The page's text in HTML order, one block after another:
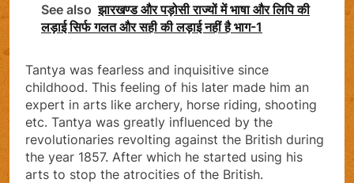
See also झारखण्ड और पड़ोसी राज्यों में भाषा और लिपि की
लड़ाई सिर्फ गलत और सही की लड़ाई नहीं है भाग-1
Tantya was fearless and inquisitive since
childhood. This feeling of his later made him an
expert in arts like archery, horse riding, shooting
etc. Tantya was greatly influenced by the
revolutionaries revolting against the British during
the year 1857. After which he started using his
arts to stop the atrocities of the British.